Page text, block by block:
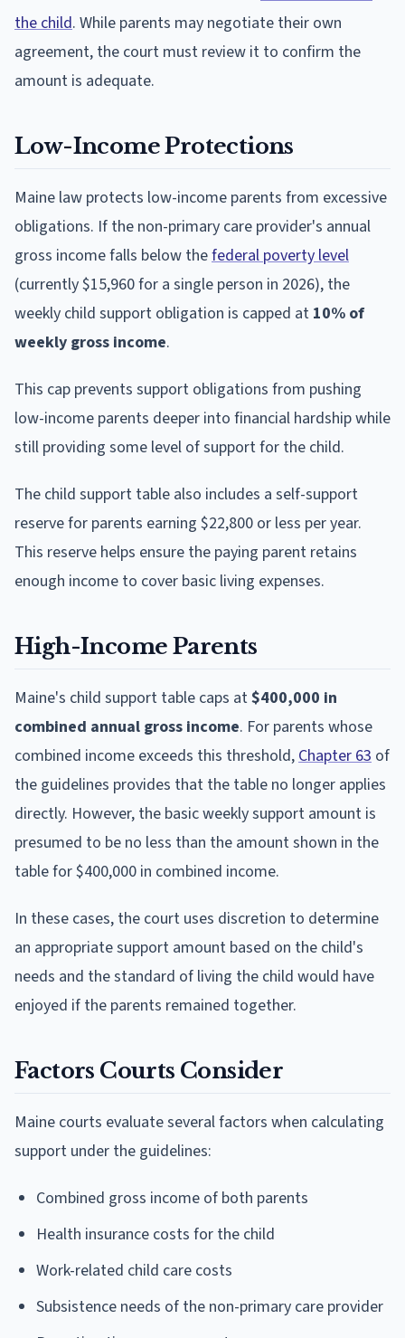
the child. While parents may negotiate their own
agreement, the court must review it to confirm the
amount is adequate.
Low-Income Protections
Maine law protects low-income parents from excessive
obligations. If the non-primary care provider's annual
gross income falls below thefederal poverty level
(currently $15,960 for a single person in 2026), the
weekly child support obligation is capped at 10% of
weekly gross income.
This cap prevents support obligations from pushing
low-income parents deeper into financial hardship while
still providing some level of support for the child.
The child support table also includes a self-support
reserve for parents earning $22,800 or less per year.
This reserve helps ensure the paying parent retains
enough income to cover basic living expenses.
High-Income Parents
Maine's child support table caps at$400,000 in
combined annual gross income. For parents whose
combined income exceeds this threshold, Chapter 63 of
the guidelines provides that the table no longer applies
directly. However, the basic weekly support amount is
presumed to be no less than the amount shown in the
table for $400,000 in combined income.
In these cases, the court uses discretion to determine
an appropriate support amount based on the child's
needs and the standard of living the child would have
enjoyed if the parents remained together.
Factors Courts Consider
Maine courts evaluate several factors when calculating
support under the guidelines:
Combined gross income of both parents
Health insurance costs for the child
Work-related child care costs
Subsistence needs of the non-primary care provider